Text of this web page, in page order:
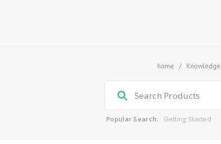
home /
Popular Search: Getting Started